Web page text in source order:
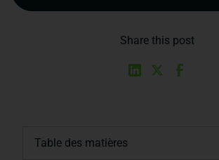
Share this post
Table des matières